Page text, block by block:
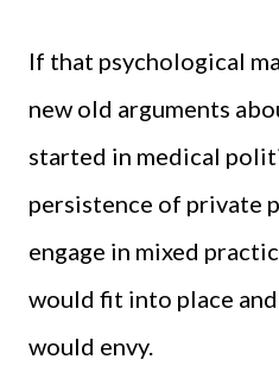
If that psychological
new old arguments
started in medical
persistence of private
engage in mixed
would fit into place
would envy.